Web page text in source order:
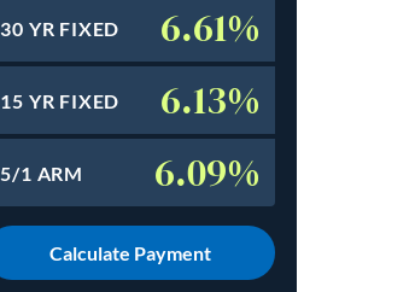
30 YR FIXED 6.61%
15 YR FIXED 6.13%
5/1 ARM 6.09%
Calculate Payment